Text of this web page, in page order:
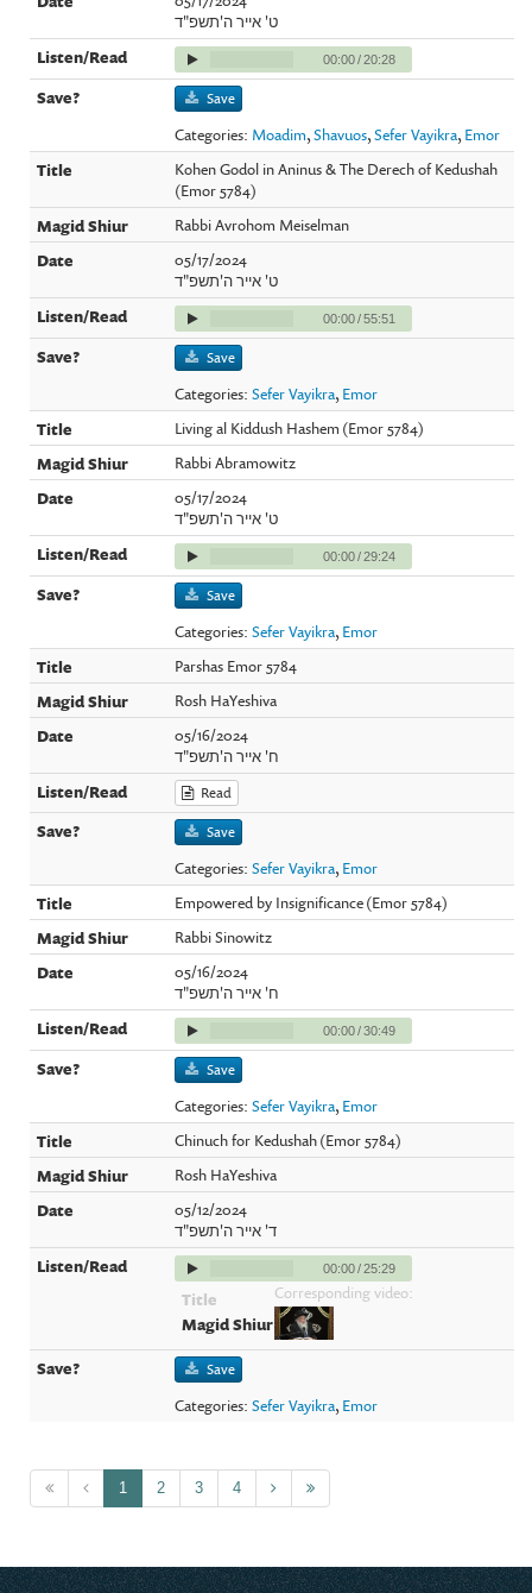
ט' אייר ה'תשפ"ד
00:00/20:28
Save
Categories: Moadim,Shavuos,Sefer Vayikra, Emor
Kohen Godol in Aninus & The Derech of Kedushah
(Emor 5784)
Rabbi Avrohom Meiselman
05/17/2024
ט' אייר ה'תשפ"ד
00:00/55:51
Save
Categories:Sefer Vayikra, Emor
Living al Kiddush Hashem (Emor 5784)
Rabbi Abramowitz
05/17/2024
ט' אייר ה'תשפ"ד
00:00/29:24
Save
Categories:Sefer Vayikra, Emor
Parshas Emor 5784
Rosh HaYeshiva
05/16/2024
ח' אייר ה'תשפ"ד
Read
Save
Categories:Sefer Vayikra, Emor
Empowered by Insignificance (Emor 5784)
Rabbi Sinowitz
05/16/2024
ח' אייר ה'תשפ"ד
00:00/30:49
Save
Categories:Sefer Vayikra, Emor
Chinuch for Kedushah (Emor 5784)
Rosh HaYeshiva
05/12/2024
ד' אייר ה'תשפ"ד
00:00/25:29
Corresponding video:
Save
Categories:Sefer Vayikra, Emor
1 2 3 4